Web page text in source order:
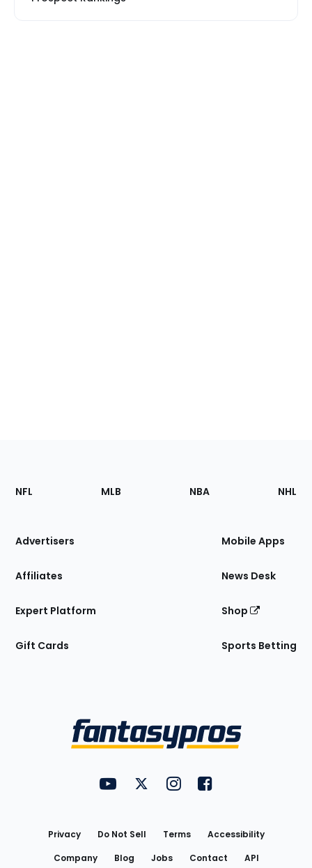
Footer
Sections
Site
NFL MLB NBA NHL
Advertisers
Affiliates
Expert Platform
Gift Cards
Mobile Apps
News Desk
Shop
Sports Betting
FantasyPros on YouTube
FantasyPros on Twitter
FantasyPros on Instagram
FantasyPros on
Privacy Do Not Sell Terms
Accessibility
Company
Blog Jobs Contact API